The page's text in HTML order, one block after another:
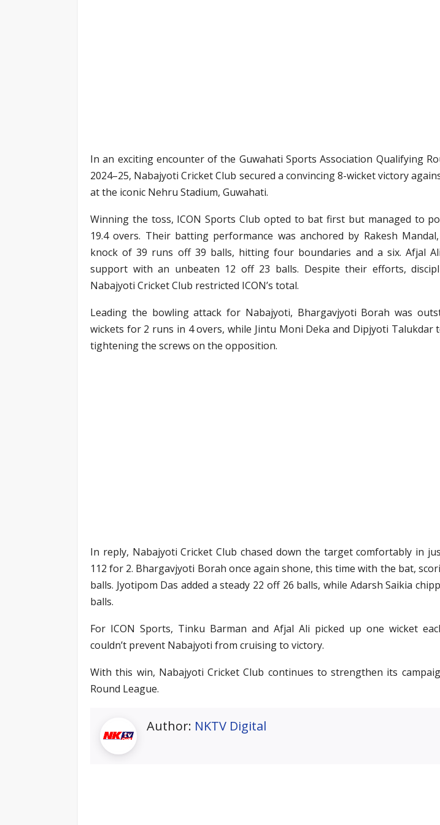
In an exciting encounter of the Guwahati Sports Association Qualifying
2024–25, Nabajyoti Cricket Club secured a convincing 8-wicket victory
at the iconic Nehru Stadium, Guwahati.
Winning the toss, ICON Sports Club opted to bat first but managed to
19.4 overs. Their batting performance was anchored by Rakesh
knock of 39 runs off 39 balls, hitting four boundaries and a six. Afjal
support with an unbeaten 12 off 23 balls. Despite their efforts,
Nabajyoti Cricket Club restricted ICON’s total.
Leading the bowling attack for Nabajyoti, Bhargavjyoti Borah was
wickets for 2 runs in 4 overs, while Jintu Moni Deka and Dipjyoti Talukdar
tightening the screws on the opposition.
In reply, Nabajyoti Cricket Club chased down the target comfortably in
112 for 2. Bhargavjyoti Borah once again shone, this time with the bat,
balls. Jyotipom Das added a steady 22 off 26 balls, while Adarsh Saikia
balls.
For ICON Sports, Tinku Barman and Afjal Ali picked up one wicket
couldn’t prevent Nabajyoti from cruising to victory.
With this win, Nabajyoti Cricket Club continues to strengthen its
Round League.
Author: NKTV Digital